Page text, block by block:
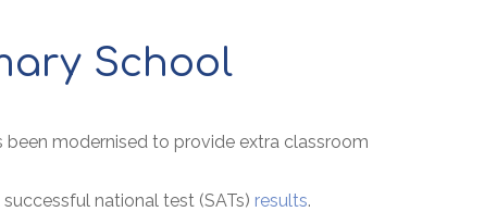
School
modernised to provide extra classroom
national test (SATs) results.